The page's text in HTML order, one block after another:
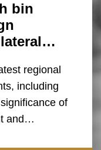
bin
regional
including
of
and…